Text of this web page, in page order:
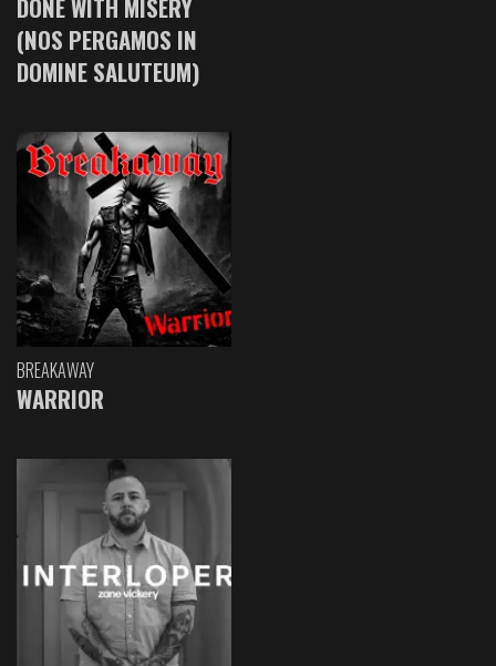
DONE WITH MISERY
(NOS PERGAMOS IN
DOMINE SALUTEUM)
BREAKAWAY
WARRIOR